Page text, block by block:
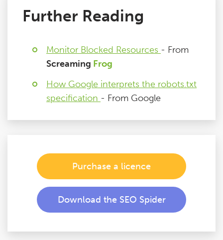
Further Reading
Monitor Blocked Resources - From
Screaming Frog
How Google interprets the robots.txt
specification - From Google
Purchase a licence
Download the SEO Spider